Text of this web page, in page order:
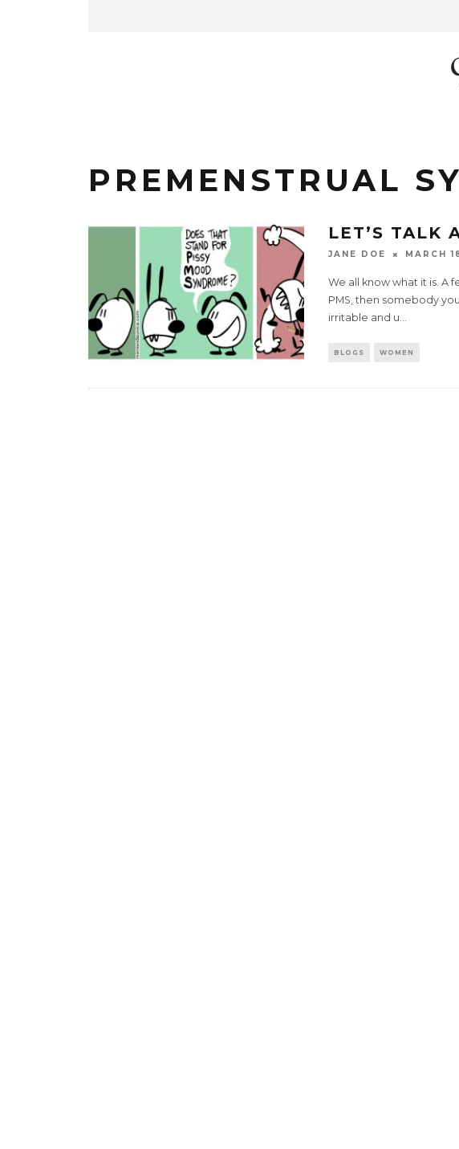
PREMENSTRUAL
LET’S TALK
JANE DOE MARCH
We all know what it is. A
PMS, then somebody
irritable and u...
BLOGS WOMEN